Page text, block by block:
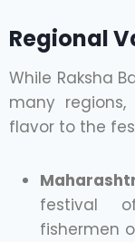
Regional
While Raksha
many
flavor to the
festival
fishermen